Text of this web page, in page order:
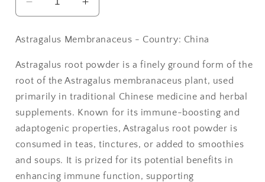
Decrease
quantity
Astragalus
Root
Powder
-
1
lb
Increase
quantity
for
Astragalus
Powder
-
1
lb
Astragalus Membranaceus - Country: China
Astragalus root powder is a finely ground form of the
root of the Astragalus membranaceus plant, used
primarily in traditional Chinese medicine and herbal
supplements. Known for its immune-boosting and
adaptogenic properties, Astragalus root powder is
consumed in teas, tinctures, or added to smoothies
and soups. It is prized for its potential benefits in
enhancing immune function, supporting